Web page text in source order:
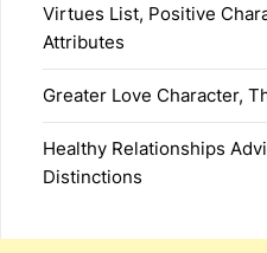
Virtues List, Positive
Attributes
Greater Love Character,
Healthy Relationships
Distinctions